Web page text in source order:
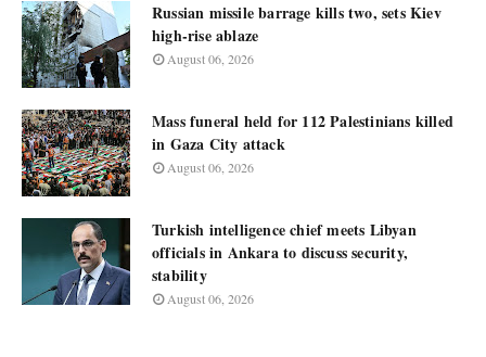
Russian missile barrage kills two, sets Kiev
high-rise ablaze
August 06, 2026
Mass funeral held for 112 Palestinians killed
in Gaza City attack
August 06, 2026
Turkish intelligence chief meets Libyan
officials in Ankara to discuss security,
stability
August 06, 2026